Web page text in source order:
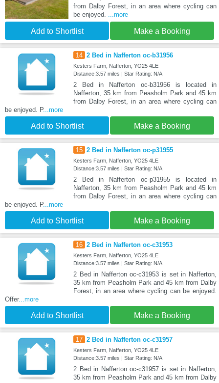
from Dalby Forest, in an area where cycling can
be enjoyed. ...more
Add to Shortlist Make a Booking
14 2 Bed in Nafferton oc-b31956
Kesters Farm, Nafferton, YO25 4LE
Distance:3.57 miles | Star Rating: N/A
2 Bed in Nafferton oc-b31956 is located in
Nafferton, 35 km from Peasholm Park and 45 km
from Dalby Forest, in an area where cycling can
be enjoyed. P...more
Add to Shortlist Make a Booking
15 2 Bed in Nafferton oc-p31955
Kesters Farm, Nafferton, YO25 4LE
Distance:3.57 miles | Star Rating: N/A
2 Bed in Nafferton oc-p31955 is located in
Nafferton, 35 km from Peasholm Park and 45 km
from Dalby Forest, in an area where cycling can
be enjoyed. P...more
Add to Shortlist Make a Booking
16 2 Bed in Nafferton oc-c31953
Kesters Farm, Nafferton, YO25 4LE
Distance:3.57 miles | Star Rating: N/A
2 Bed in Nafferton oc-c31953 is set in Nafferton,
35 km from Peasholm Park and 45 km from Dalby
Forest, in an area where cycling can be enjoyed.
Offer...more
Add to Shortlist Make a Booking
17 2 Bed in Nafferton oc-c31957
Kesters Farm, Nafferton, YO25 4LE
Distance:3.57 miles | Star Rating: N/A
2 Bed in Nafferton oc-c31957 is set in Nafferton,
35 km from Peasholm Park and 45 km from Dalby